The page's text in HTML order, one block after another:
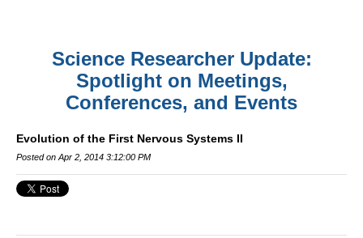
Science Researcher Update:
Spotlight on Meetings,
Conferences, and Events
Evolution of the First Nervous Systems II
Posted on Apr 2, 2014 3:12:00 PM